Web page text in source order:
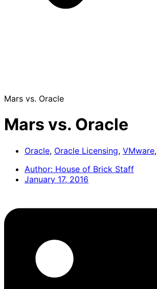
Mars vs. Oracle
Mars vs. Oracle
Oracle, Oracle Licensing, VMware,
Author: House of Brick Staff
January 17, 2016